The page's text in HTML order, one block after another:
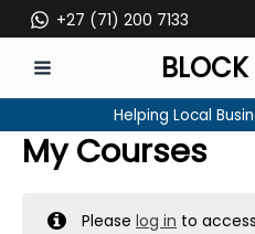
to
content
+27 (71) 200 7133
MENU
BLOCK
Helping Local
My Courses
Pleaselog in to